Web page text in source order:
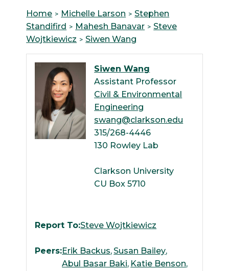
Home Michelle Larson
Stephen
Standifird
Mahesh Banavar
Steve
Wojtkiewicz
Siwen Wang
Siwen Wang
Assistant Professor
Civil & Environmental
Engineering
swang@clarkson.edu
315/268-4446
130 Rowley Lab
Clarkson University
CU Box 5710
Report To:Steve Wojtkiewicz
Peers:Erik Backus Susan Bailey
Abul Basar Baki Katie Benson